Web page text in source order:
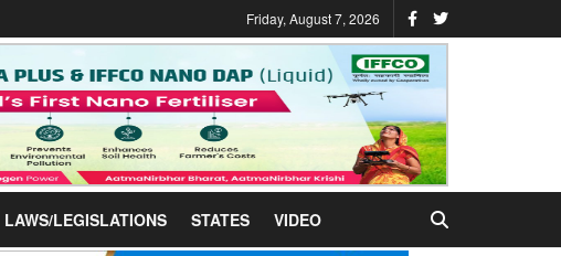
Friday, August 7, 2026
LAWS/LEGISLATIONS STATES VIDEO